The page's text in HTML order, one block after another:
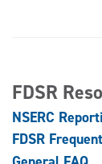
FDSR
NSERC
FDSR